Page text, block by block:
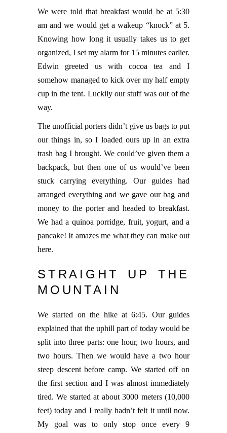
We were told that breakfast would be at 5:30
am and we would get a wakeup “knock” at 5.
Knowing how long it usually takes us to get
organized, I set my alarm for 15 minutes earlier.
Edwin greeted us with cocoa tea and I
somehow managed to kick over my half empty
cup in the tent. Luckily our stuff was out of the
way.
The unofficial porters didn’t give us bags to put
our things in, so I loaded ours up in an extra
trash bag I brought. We could’ve given them a
backpack, but then one of us would’ve been
stuck carrying everything. Our guides had
arranged everything and we gave our bag and
money to the porter and headed to breakfast.
We had a quinoa porridge, fruit, yogurt, and a
pancake! It amazes me what they can make out
here.
STRAIGHT UP THE
MOUNTAIN
We started on the hike at 6:45. Our guides
explained that the uphill part of today would be
split into three parts: one hour, two hours, and
two hours. Then we would have a two hour
steep descent before camp. We started off on
the first section and I was almost immediately
tired. We started at about 3000 meters (10,000
feet) today and I really hadn’t felt it until now.
My goal was to only stop once every 9